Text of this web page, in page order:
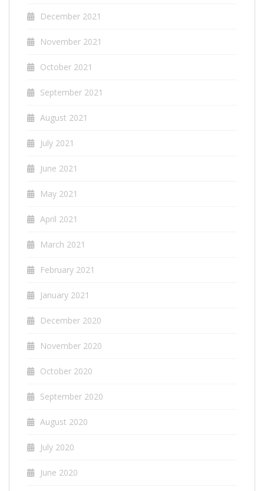
December 2021
November 2021
October 2021
September 2021
August 2021
July 2021
June 2021
May 2021
April 2021
March 2021
February 2021
January 2021
December 2020
November 2020
October 2020
September 2020
August 2020
July 2020
June 2020